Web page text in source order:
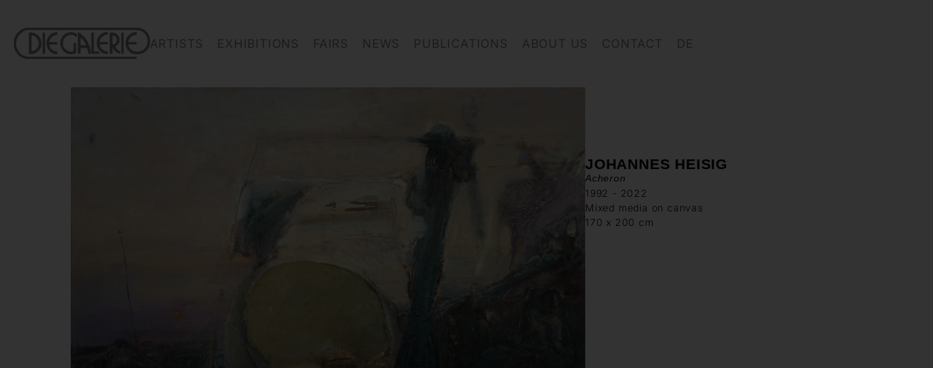
ARTISTS EXHIBITIONS FAIRS NEWS PUBLICATIONS ABOUT US CONTACT DE
JOHANNES HEISIG
Acheron
1992 - 2022
Mixed media on canvas
170 x 200 cm